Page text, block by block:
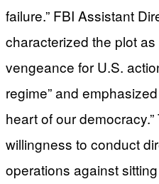
failure.” FBI Assistant
characterized the plot as
vengeance for U.S.
regime” and
heart of our
willingness to conduct
operations against